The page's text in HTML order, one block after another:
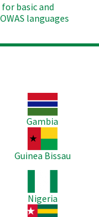
basic and
languages
Image
Gambia
Image
Guinea Bissau
Nigeria
Image